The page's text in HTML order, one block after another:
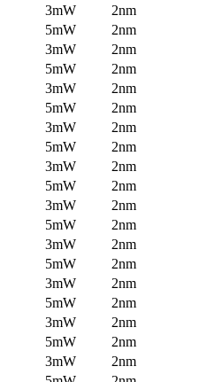
3mW
2nm
5mW
2nm
3mW
2nm
5mW
2nm
3mW
2nm
5mW
2nm
3mW
2nm
5mW
2nm
3mW
2nm
5mW
2nm
3mW
2nm
5mW
2nm
3mW
2nm
5mW
2nm
3mW
2nm
5mW
2nm
3mW
2nm
5mW
2nm
3mW
2nm